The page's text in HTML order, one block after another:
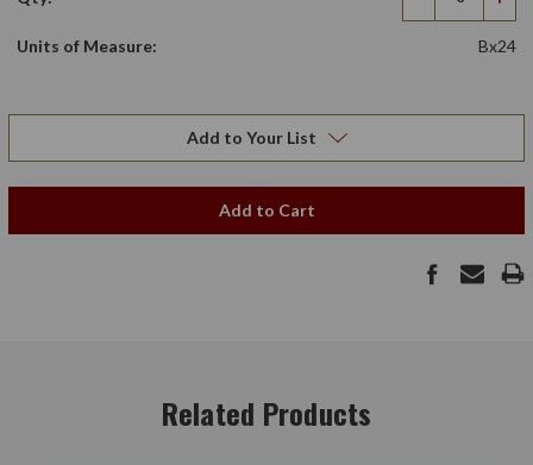
Decrease
Quantity
Units of Measure:
Bx24
Add to Your List
Add to Cart
Related Products